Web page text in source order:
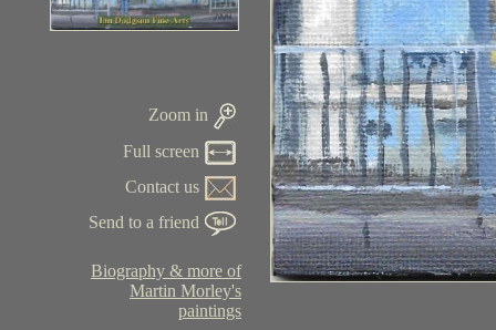
Zoom in
Full screen
Contact us
Send to a friend
Biography & more of
Martin Morley's
paintings